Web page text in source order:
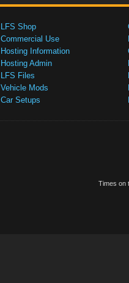
LFS Shop
Commercial Use
Hosting Information
Hosting Admin
LFS Files
Vehicle Mods
Car Setups
Times on